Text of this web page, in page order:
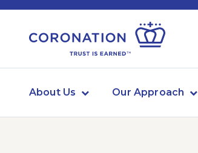
About Us Our Approach